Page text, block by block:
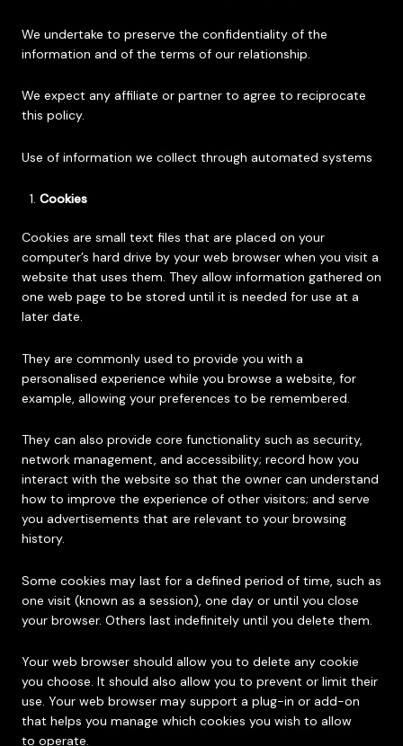
We undertake to preserve the confidentiality of the
information and of the terms of our relationship.
We expect any affiliate or partner to agree to reciprocate
this policy.
Use of information we collect through automated systems
Cookies
Cookies are small text files that are placed on your
computer’s hard drive by your web browser when you visit a
website that uses them. They allow information gathered on
one web page to be stored until it is needed for use at a
later date.
They are commonly used to provide you with a
personalised experience while you browse a website, for
example, allowing your preferences to be remembered.
They can also provide core functionality such as security,
network management, and accessibility; record how you
interact with the website so that the owner can understand
how to improve the experience of other visitors; and serve
you advertisements that are relevant to your browsing
history.
Some cookies may last for a defined period of time, such as
one visit (known as a session), one day or until you close
your browser. Others last indefinitely until you delete them.
Your web browser should allow you to delete any cookie
you choose. It should also allow you to prevent or limit their
use. Your web browser may support a plug-in or add-on
that helps you manage which cookies you wish to allow
to operate.